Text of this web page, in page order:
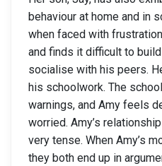
behaviour at home and in
when faced with
and finds it difficult to
socialise with his peers.
his schoolwork. The
warnings, and Amy feels
worried. Amy’s
very tense. When Amy’s
they both end up in